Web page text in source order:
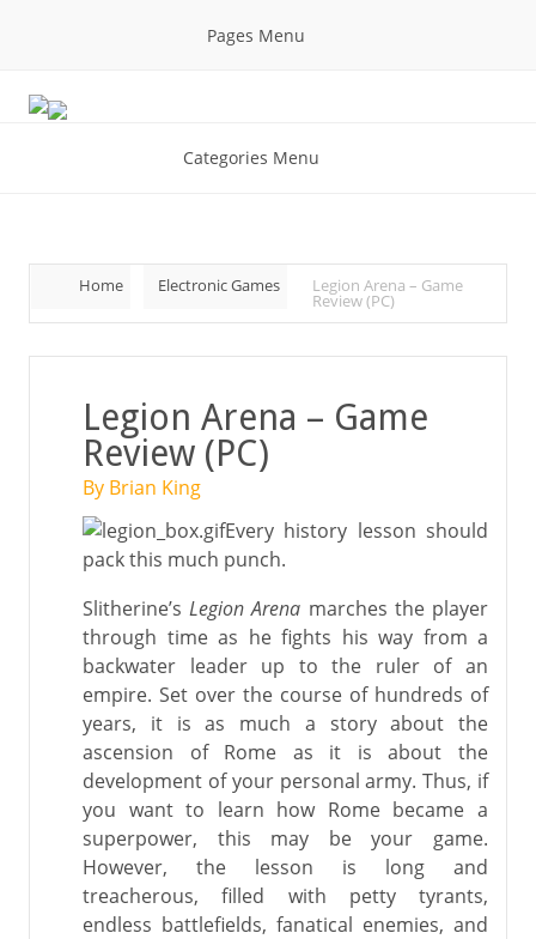
Pages Menu
Categories Menu
Home Electronic Games Legion Arena – Game
Review (PC)
Legion Arena – Game
Review (PC)
By Brian King
Every history lesson should
pack this much punch.
Slitherine’sLegion Arena marches the player
through time as he fights his way from a
backwater leader up to the ruler of an
empire. Set over the course of hundreds of
years, it is as much a story about the
ascension of Rome as it is about the
development of your personal army. Thus, if
you want to learn how Rome became a
superpower, this may be your game.
However, the lesson is long and
treacherous, filled with petty tyrants,
endless battlefields, fanatical enemies, and